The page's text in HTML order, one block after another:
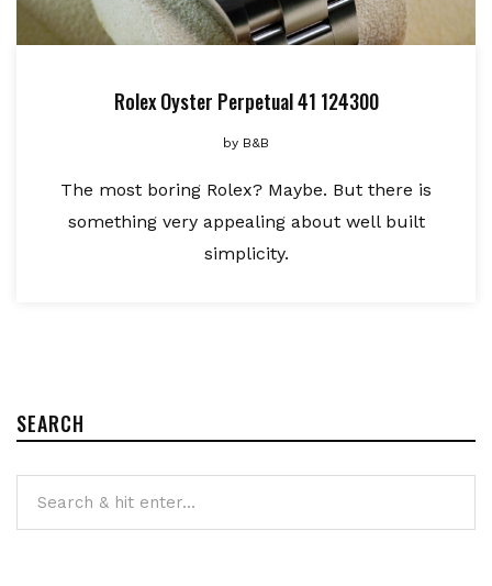
Rolex Oyster Perpetual 41 124300
by B&B
The most boring Rolex? Maybe. But there is
something very appealing about well built
simplicity.
SEARCH